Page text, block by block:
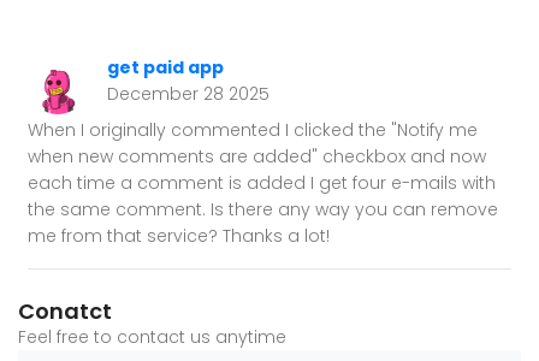
get paid app
December 28 2025
When I originally commented I clicked the "Notify me
when new comments are added" checkbox and now
each time a comment is added I get four e-mails with
the same comment. Is there any way you can remove
me from that service? Thanks a lot!
Conatct
Feel free to contact us anytime